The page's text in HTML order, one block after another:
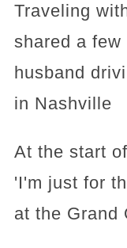
Traveling
shared a
husband
in Nashville
At the start
'I'm just for
at the Grand